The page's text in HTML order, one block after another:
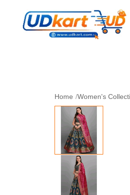
Home /Women's